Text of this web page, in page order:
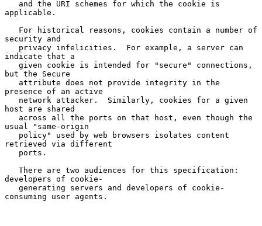
applicable.
security and
indicate that a
but the Secure
presence of an active
host are shared
usual "same-origin
retrieved via different
developers of cookie-
consuming user agents.